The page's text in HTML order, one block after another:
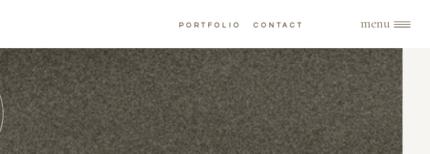
menu
CONTACT
PORTFOLIO